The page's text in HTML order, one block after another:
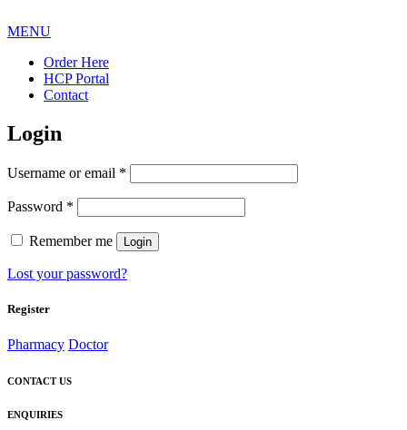
MENU
Order Here
HCP Portal
Contact
Login
Username or email *
Password *
Remember me Login
Lost your password?
Register
Pharmacy Doctor
CONTACT US
ENQUIRIES